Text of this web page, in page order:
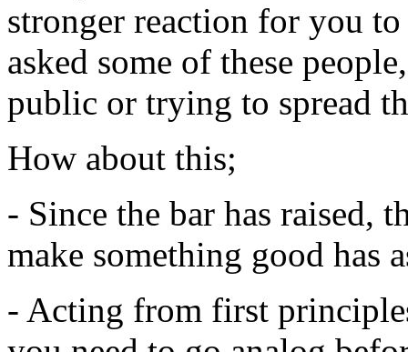
stronger reaction for you
asked some of these
public or trying to spread
How about this;
- Since the bar has raised,
make something good has
- Acting from first